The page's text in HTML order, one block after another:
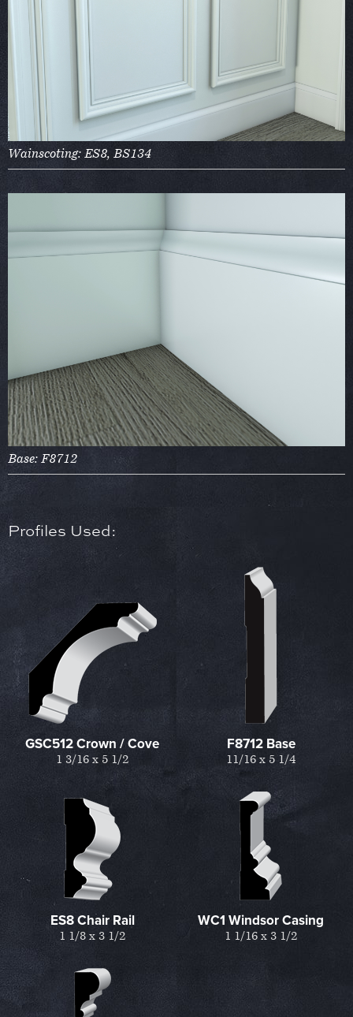
Wainscoting: ES8, BS134
Base: F8712
Profiles Used:
GSC512 Crown / Cove
1 3/16 x 5 1/2
F8712 Base
11/16 x 5 1/4
ES8 Chair Rail
1 1/8 x 3 1/2
WC1 Windsor Casing
1 1/16 x 3 1/2